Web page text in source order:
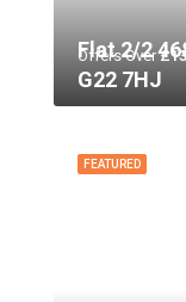
Offers Over
Flat 2/2
G22 7HJ
FEATURED